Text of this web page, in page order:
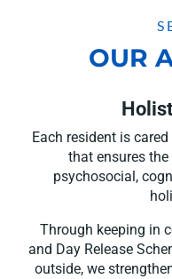
OUR
Each resident is
that ensures the
psychosocial,
Through keeping in
and Day Release
outside, we